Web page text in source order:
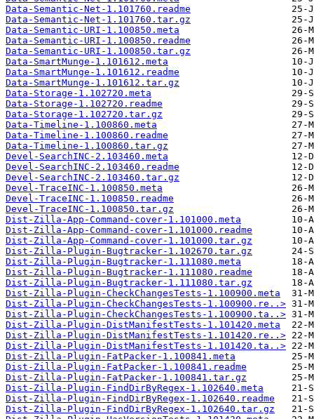
Data-Semantic-Net-1.101760.readme
Data-Semantic-Net-1.101760.tar.gz
Data-Semantic-URI-1.100850.meta
Data-Semantic-URI-1.100850.readme
Data-Semantic-URI-1.100850.tar.gz
Data-SmartMunge-1.101612.meta
Data-SmartMunge-1.101612.readme
Data-SmartMunge-1.101612.tar.gz
Data-Storage-1.102720.meta
Data-Storage-1.102720.readme
Data-Storage-1.102720.tar.gz
Data-Timeline-1.100860.meta
Data-Timeline-1.100860.readme
Data-Timeline-1.100860.tar.gz
Devel-SearchINC-2.103460.meta
Devel-SearchINC-2.103460.readme
Devel-SearchINC-2.103460.tar.gz
Devel-TraceINC-1.100850.meta
Devel-TraceINC-1.100850.readme
Devel-TraceINC-1.100850.tar.gz
Dist-Zilla-App-Command-cover-1.101000.meta
Dist-Zilla-App-Command-cover-1.101000.readme
Dist-Zilla-App-Command-cover-1.101000.tar.gz
Dist-Zilla-Plugin-Bugtracker-1.102670.tar.gz
Dist-Zilla-Plugin-Bugtracker-1.111080.meta
Dist-Zilla-Plugin-Bugtracker-1.111080.readme
Dist-Zilla-Plugin-Bugtracker-1.111080.tar.gz
Dist-Zilla-Plugin-CheckChangesTests-1.100900.meta
Dist-Zilla-Plugin-CheckChangesTests-1.100900.re..>
Dist-Zilla-Plugin-CheckChangesTests-1.100900.ta..>
Dist-Zilla-Plugin-DistManifestTests-1.101420.meta
Dist-Zilla-Plugin-DistManifestTests-1.101420.re..>
Dist-Zilla-Plugin-DistManifestTests-1.101420.ta..>
Dist-Zilla-Plugin-FatPacker-1.100841.meta
Dist-Zilla-Plugin-FatPacker-1.100841.readme
Dist-Zilla-Plugin-FatPacker-1.100841.tar.gz
Dist-Zilla-Plugin-FindDirByRegex-1.102640.meta
Dist-Zilla-Plugin-FindDirByRegex-1.102640.readme
Dist-Zilla-Plugin-FindDirByRegex-1.102640.tar.gz